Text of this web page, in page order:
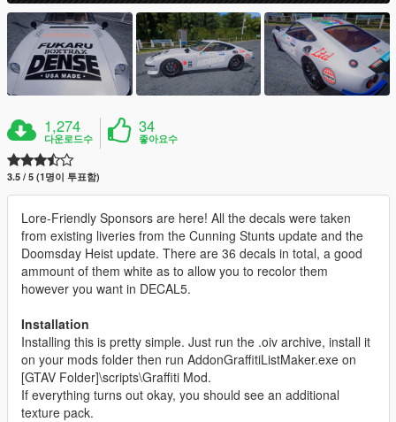
1,274
다운로드수
34
좋아요수
3.5 / 5 (1명이 투표함)
Lore-Friendly Sponsors are here! All the decals were taken
from existing liveries from the Cunning Stunts update and the
Doomsday Heist update. There are 36 decals in total, a good
ammount of them white as to allow you to recolor them
however you want in DECAL5.
Installation
Installing this is pretty simple. Just run the .oiv archive, install it
on your mods folder then run AddonGraffitiListMaker.exe on
[GTAV Folder]\scripts\Graffiti Mod.
If everything turns out okay, you should see an additional
texture pack.